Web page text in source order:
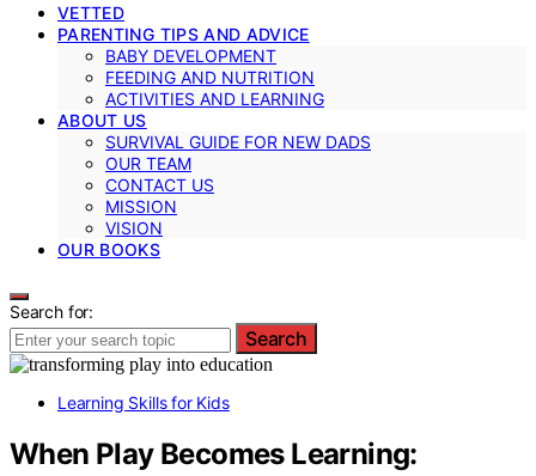
VETTED
PARENTING TIPS AND ADVICE
BABY DEVELOPMENT
FEEDING AND NUTRITION
ACTIVITIES AND LEARNING
ABOUT US
SURVIVAL GUIDE FOR NEW DADS
OUR TEAM
CONTACT US
MISSION
VISION
OUR BOOKS
Search for:
Search
Learning Skills for Kids
When Play Becomes Learning: